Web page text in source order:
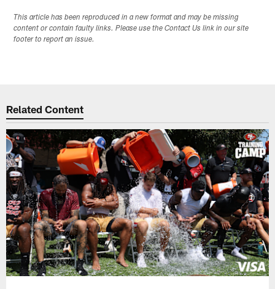
This article has been reproduced in a new format and may be missing
content or contain faulty links. Please use the Contact Us link in our site
footer to report an issue.
Related Content